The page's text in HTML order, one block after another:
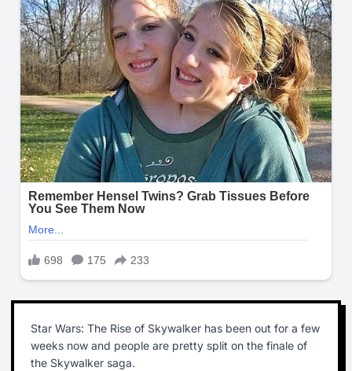
Star Wars: The Rise of Skywalker has been out for a few
weeks now and people are pretty split on the finale of
the Skywalker saga.